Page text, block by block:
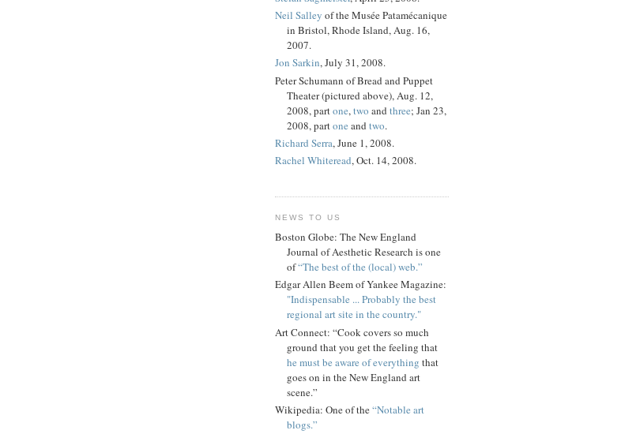
Neil Salley of the Musée Patamécanique
in Bristol, Rhode Island, Aug. 16,
2007.
Jon Sarkin, July 31, 2008.
Peter Schumann of Bread and Puppet
Theater (pictured above), Aug. 12,
2008, partone,two and three; Jan 23,
2008, partone and two.
Richard Serra, June 1, 2008.
Rachel Whiteread, Oct. 14, 2008.
NEWS TO US
Boston Globe: The New England
Journal of Aesthetic Research is one
of“The best of the (local) web.”
Edgar Allen Beem of Yankee Magazine:
"Indispensable ... Probably the best
regional art site in the country."
Art Connect: “Cook covers so much
ground that you get the feeling that
he must be aware of everything that
goes on in the New England art
scene.”
Wikipedia: One of the“Notable art
blogs.”